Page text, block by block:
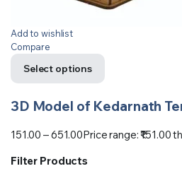
Add to wishlist
Compare
Select options
3D Model of Kedarnath
151.00 –651.00Price range: ₹151.00
Filter Products